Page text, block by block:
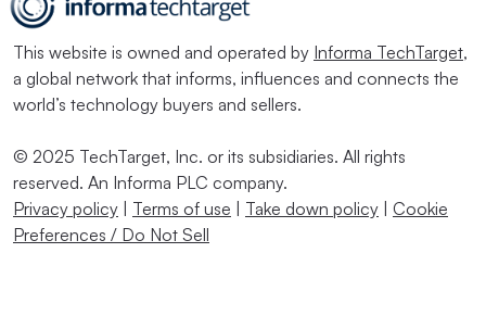
This website is owned and operated by Informa TechTarget,
a global network that informs, influences and connects the
world’s technology buyers and sellers.
© 2025 TechTarget, Inc. or its subsidiaries. All rights
reserved. An Informa PLC company.
Privacy policy | Terms of use | Take down policy | Cookie
Preferences / Do Not Sell